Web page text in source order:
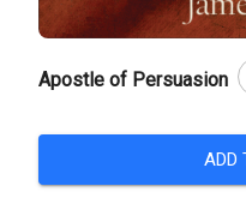
Apostle of Persuasion
ADD